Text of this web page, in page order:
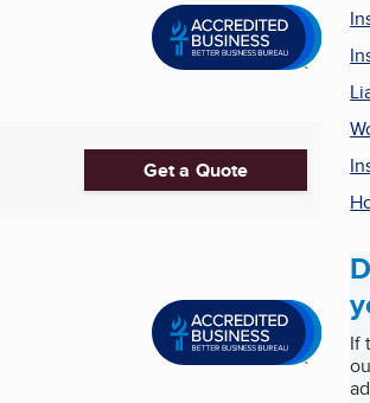
Get a Quote
If